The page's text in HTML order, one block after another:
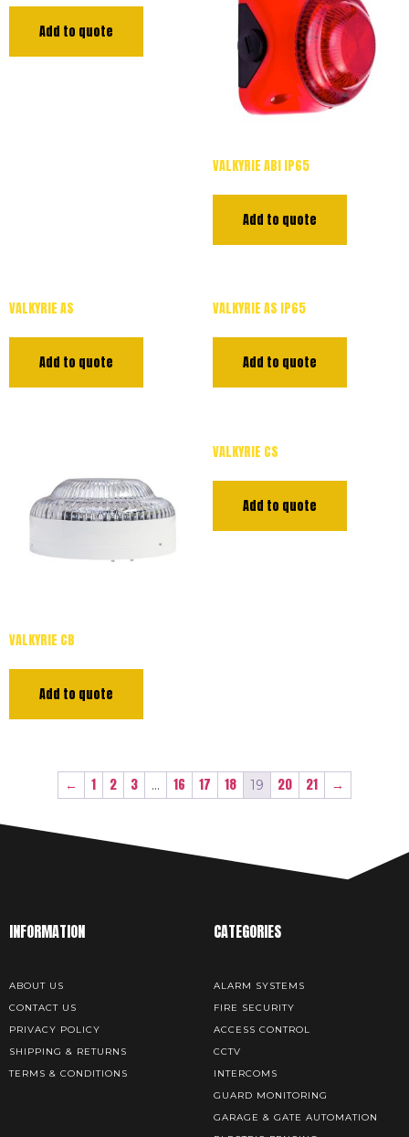
Add to quote
VALKYRIE ABI IP65
Add to quote
VALKYRIE AS
Add to quote
VALKYRIE AS IP65
Add to quote
VALKYRIE CB
Add to quote
VALKYRIE CS
Add to quote
← 1 2 3 … 16 17 18 19 20 21 →
INFORMATION
ABOUT US
CONTACT US
PRIVACY POLICY
SHIPPING & RETURNS
TERMS & CONDITIONS
CATEGORIES
ALARM SYSTEMS
FIRE SECURITY
ACCESS CONTROL
CCTV
INTERCOMS
GUARD MONITORING
GARAGE & GATE AUTOMATION